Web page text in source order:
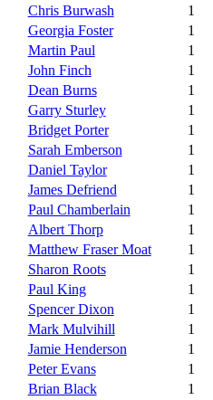
Chris Burwash
1
Georgia Foster
1
Martin Paul
1
John Finch
1
Dean Burns
1
Garry Sturley
1
Bridget Porter
1
Sarah Emberson
1
Daniel Taylor
1
James Defriend
1
Paul Chamberlain
1
Albert Thorp
1
Matthew Fraser Moat
1
Sharon Roots
1
Paul King
1
Spencer Dixon
1
Mark Mulvihill
1
Jamie Henderson
1
Peter Evans
1
Brian Black
1